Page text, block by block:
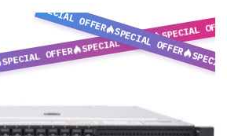
SPECIAL OFFER
SPECIAL OFFER
SPECIAL
SPECIAL OFFER
SPECIAL OFFER